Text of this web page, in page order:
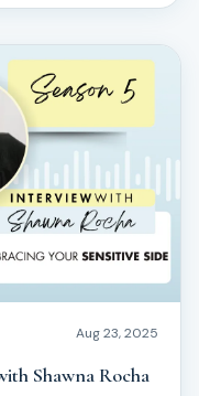
Aug 23, 2025
Shawna Rocha